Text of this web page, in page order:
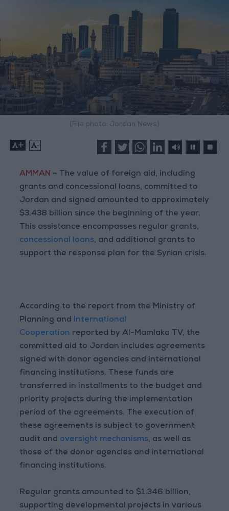
(File photo: Jordan News)
+ -
AMMAN – The value of foreign aid, including
grants and concessional loans, committed to
Jordan and signed amounted to approximately
$3.438 billion since the beginning of the year.
This assistance encompasses regular grants,
concessional loans, and additional grants to
support the response plan for the Syrian crisis.
According to the report from the Ministry of
Planning and International
Cooperation reported by Al-Mamlaka TV, the
committed aid to Jordan includes agreements
signed with donor agencies and international
financing institutions. These funds are
transferred in installments to the budget and
priority projects during the implementation
period of the agreements. The execution of
these agreements is subject to government
audit and oversight mechanisms, as well as
those of the donor agencies and international
financing institutions.
Regular grants amounted to $1.346 billion,
supporting developmental projects in various